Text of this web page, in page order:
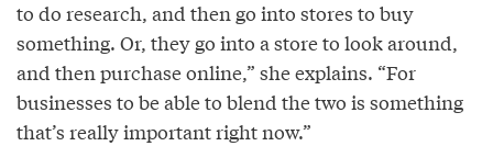
to do research, and then go into stores to buy
something. Or, they go into a store to look around,
and then purchase online,” she explains. “For
businesses to be able to blend the two is something
that’s really important right now.”